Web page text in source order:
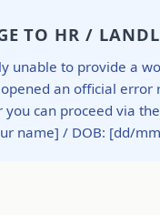
TO HR /
unable to provide a
an official
can proceed via
name] / DOB: [dd/